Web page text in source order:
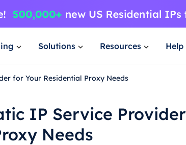
Solutions Resources Help
for Your Residential Proxy Needs
IP Service Provider
Needs